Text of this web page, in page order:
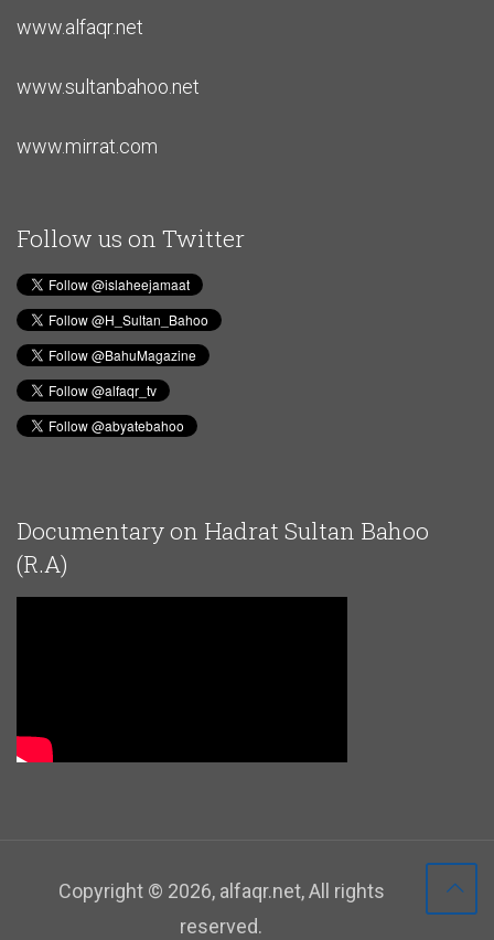
www.alfaqr.net
www.sultanbahoo.net
www.mirrat.com
Follow us on Twitter
Documentary on Hadrat Sultan Bahoo
(R.A)
Copyright © 2026, alfaqr.net, All rights
reserved.